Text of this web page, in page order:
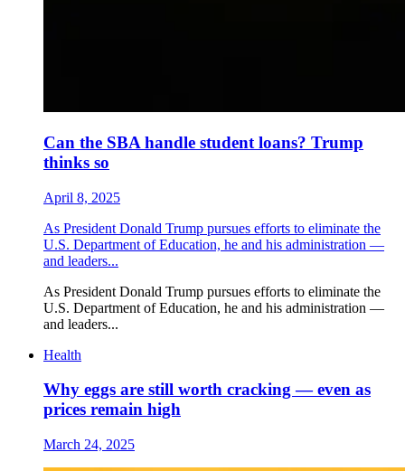
Can the SBA handle student loans? Trump
thinks so
April 8, 2025
As President Donald Trump pursues efforts to eliminate the
U.S. Department of Education, he and his administration —
and leaders...
As President Donald Trump pursues efforts to eliminate the
U.S. Department of Education, he and his administration —
and leaders...
Health
Why eggs are still worth cracking — even as
prices remain high
March 24, 2025